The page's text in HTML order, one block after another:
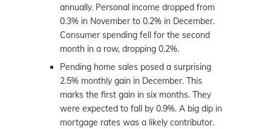
annually. Personal income dropped from
0.3% in November to 0.2% in December.
Consumer spending fell for the second
month in a row, dropping 0.2%.
Pending home sales posed a surprising
2.5% monthly gain in December. This
marks the first gain in six months. They
were expected to fall by 0.9%. A big dip in
mortgage rates was a likely contributor.